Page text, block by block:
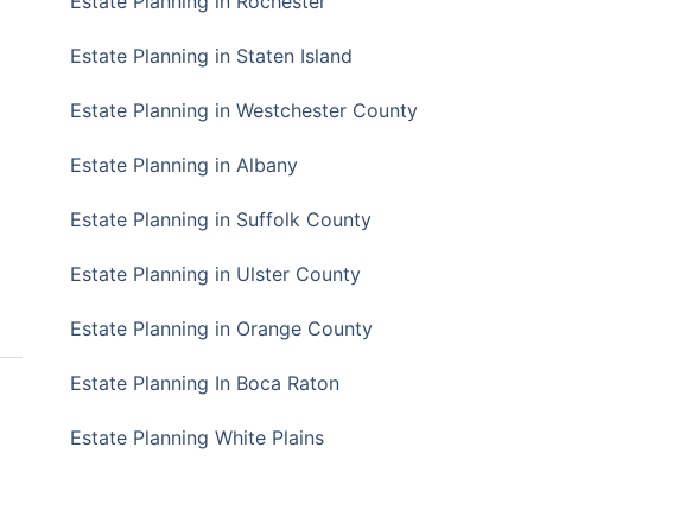
Estate Planning in Staten Island
Estate Planning in Westchester County
Estate Planning in Albany
Estate Planning in Suffolk County
Estate Planning in Ulster County
Estate Planning in Orange County
Estate Planning In Boca Raton
Estate Planning White Plains